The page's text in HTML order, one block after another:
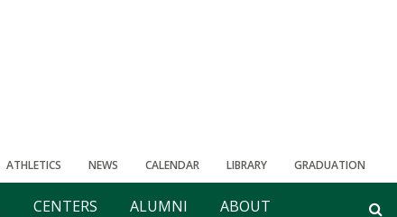
ATHLETICS NEWS CALENDAR LIBRARY GRADUATION
CENTERS ALUMNI ABOUT